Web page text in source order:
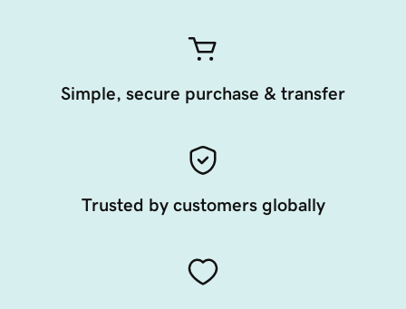
Simple, secure purchase & transfer
Trusted by customers globally